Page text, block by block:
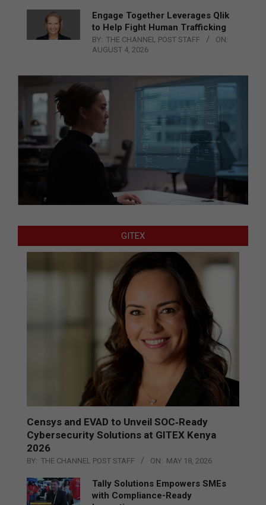
Engage Together Leverages Qlik
to Help Fight Human Trafficking
BY: THE CHANNEL POST STAFF
ON:
AUGUST 4, 2026
GITEX
Censys and EVAD to Unveil SOC‑Ready
Cybersecurity Solutions at GITEX Kenya
2026
BY: THE CHANNEL POST STAFF ON: MAY 18, 2026
Tally Solutions Empowers SMEs
with Compliance-Ready